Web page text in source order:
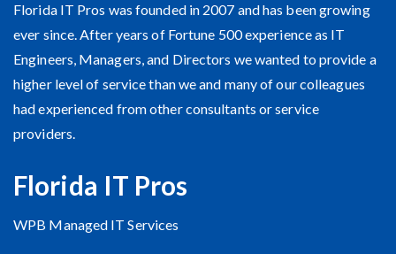
Florida IT Pros was founded in 2007 and has been growing
ever since. After years of Fortune 500 experience as IT
Engineers, Managers, and Directors we wanted to provide a
higher level of service than we and many of our colleagues
had experienced from other consultants or service
providers.
Florida IT Pros
WPB Managed IT Services